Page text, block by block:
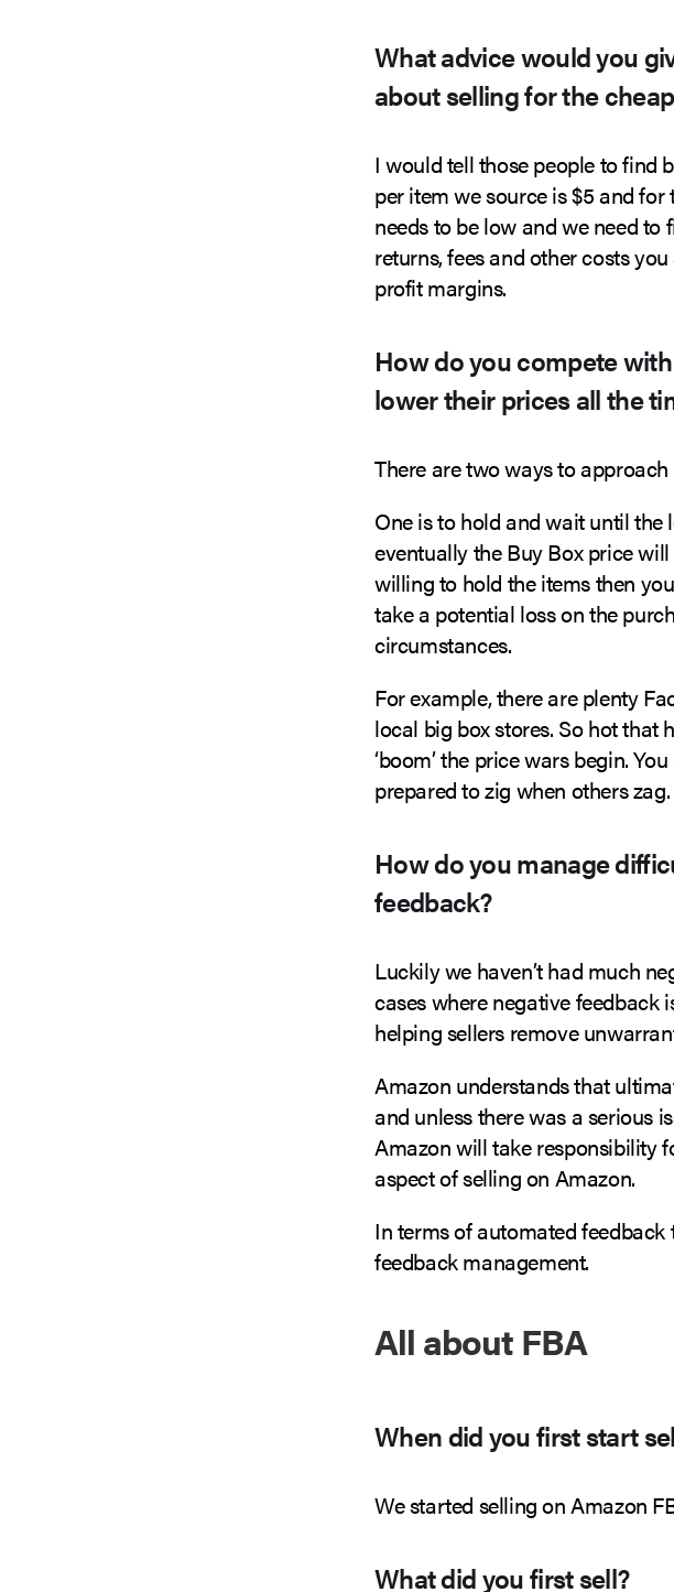
What advice would you
about selling for the
I would tell those people to find
per item we source is $5 and
needs to be low and we need
returns, fees and other costs
profit margins.
How do you compete
lower their prices all the
There are two ways to
One is to hold and wait until
eventually the Buy Box price
willing to hold the items then
take a potential loss on the
circumstances.
For example, there are plenty
local big box stores. So hot that
‘boom’ the price wars begin.
prepared to zig when others zag.
How do you manage
feedback?
Luckily we haven’t had much
cases where negative feedback
helping sellers remove
Amazon understands that
and unless there was a serious
Amazon will take responsibility
aspect of selling on Amazon.
In terms of automated feedback
feedback management.
All about FBA
When did you first start
We started selling on Amazon
What did you first sell?